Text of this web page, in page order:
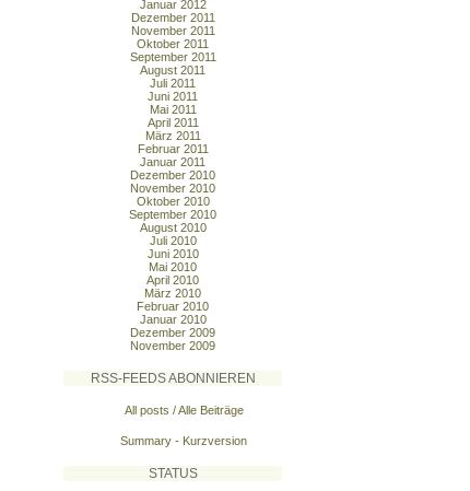
Januar 2012
Dezember 2011
November 2011
Oktober 2011
September 2011
August 2011
Juli 2011
Juni 2011
Mai 2011
April 2011
März 2011
Februar 2011
Januar 2011
Dezember 2010
November 2010
Oktober 2010
September 2010
August 2010
Juli 2010
Juni 2010
Mai 2010
April 2010
März 2010
Februar 2010
Januar 2010
Dezember 2009
November 2009
RSS-FEEDS ABONNIEREN
All posts / Alle Beiträge
Summary - Kurzversion
STATUS